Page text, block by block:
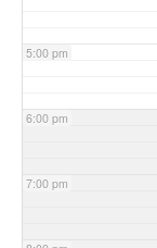
5:00 pm
6:00 pm
7:00 pm